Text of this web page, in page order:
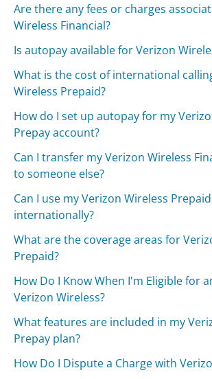
Are there any fees or charges
Wireless Financial?
Is autopay available for Verizon
What is the cost of international
Wireless Prepaid?
How do I set up autopay for my
Prepay account?
Can I transfer my Verizon Wireless
to someone else?
Can I use my Verizon Wireless
internationally?
What are the coverage areas for
Prepaid?
How Do I Know When I'm Eligible for
Verizon Wireless?
What features are included in my
Prepay plan?
How Do I Dispute a Charge with